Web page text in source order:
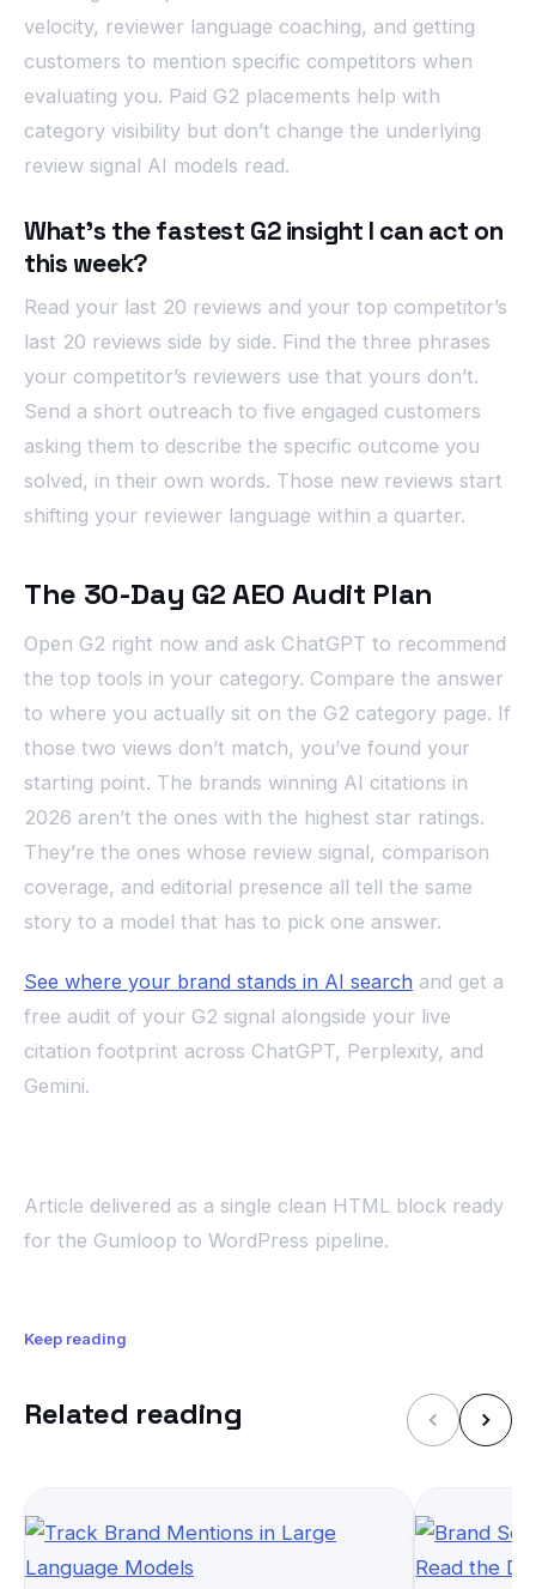
velocity, reviewer language coaching, and getting
customers to mention specific competitors when
evaluating you. Paid G2 placements help with
category visibility but don’t change the underlying
review signal AI models read.
What’s the fastest G2 insight I can act on
this week?
Read your last 20 reviews and your top competitor’s
last 20 reviews side by side. Find the three phrases
your competitor’s reviewers use that yours don’t.
Send a short outreach to five engaged customers
asking them to describe the specific outcome you
solved, in their own words. Those new reviews start
shifting your reviewer language within a quarter.
The 30-Day G2 AEO Audit Plan
Open G2 right now and ask ChatGPT to recommend
the top tools in your category. Compare the answer
to where you actually sit on the G2 category page. If
those two views don’t match, you’ve found your
starting point. The brands winning AI citations in
2026 aren’t the ones with the highest star ratings.
They’re the ones whose review signal, comparison
coverage, and editorial presence all tell the same
story to a model that has to pick one answer.
See where your brand stands in AI search and get a
free audit of your G2 signal alongside your live
citation footprint across ChatGPT, Perplexity, and
Gemini.
Article delivered as a single clean HTML block ready
for the Gumloop to WordPress pipeline.
Keep reading
Related reading